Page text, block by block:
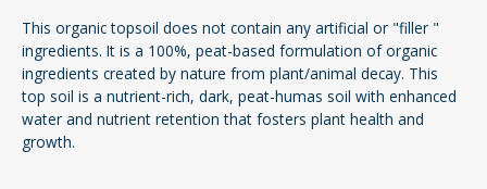
This organic topsoil does not contain any artificial or "filler "
ingredients. It is a 100%, peat-based formulation of organic
ingredients created by nature from plant/animal decay. This
top soil is a nutrient-rich, dark, peat-humas soil with enhanced
water and nutrient retention that fosters plant health and
growth.